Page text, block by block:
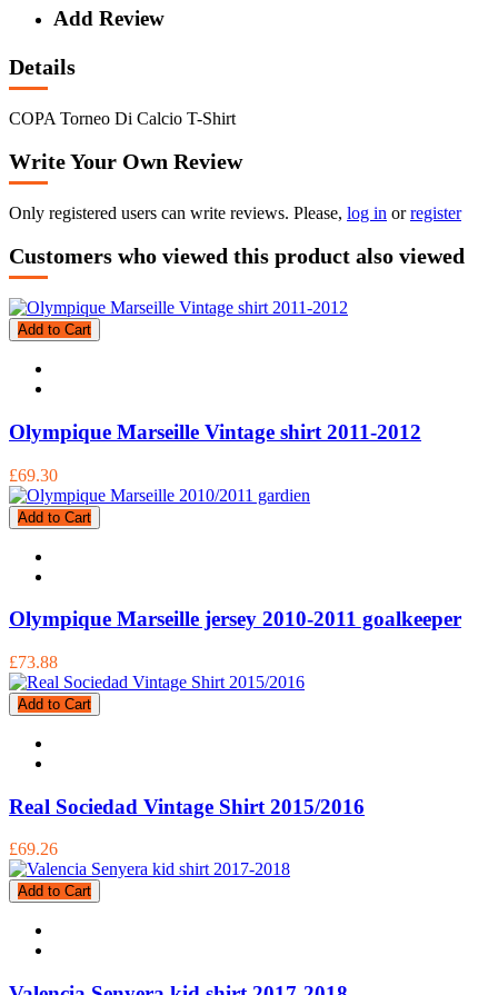
Add Review
Details
COPA Torneo Di Calcio T-Shirt
Write Your Own Review
Only registered users can write reviews. Please, log in orregister
Customers who viewed this product also viewed
Add to Cart
Olympique Marseille Vintage shirt 2011-2012
£69.30
Add to Cart
Olympique Marseille jersey 2010-2011 goalkeeper
£73.88
Add to Cart
Real Sociedad Vintage Shirt 2015/2016
£69.26
Add to Cart